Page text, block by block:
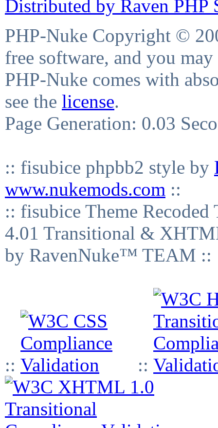
Distributed by Raven PHP
PHP-Nuke Copyright ©
free software, and you
PHP-Nuke comes with
see the license.
Page Generation: 0.03
:: fisubice phpbb2 style by
www.nukemods.com ::
:: fisubice Theme
4.01 Transitional &
by RavenNuke™ TEAM ::
:: ::